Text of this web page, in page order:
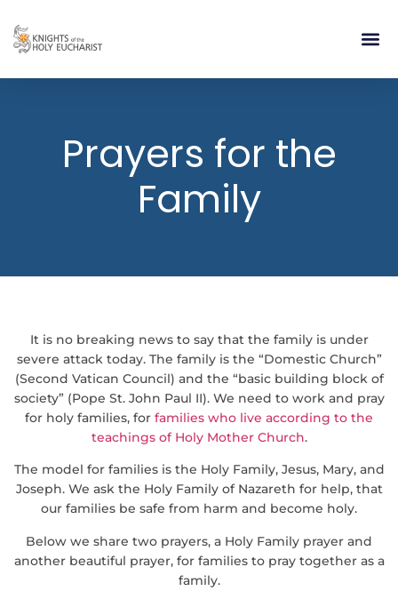
Prayers for the
Family
It is no breaking news to say that the family is under
severe attack today. The family is the “Domestic Church”
(Second Vatican Council) and the “basic building block of
society” (Pope St. John Paul II). We need to work and pray
for holy families, for families who live according to the
teachings of Holy Mother Church.
The model for families is the Holy Family, Jesus, Mary, and
Joseph. We ask the Holy Family of Nazareth for help, that
our families be safe from harm and become holy.
Below we share two prayers, a Holy Family prayer and
another beautiful prayer, for families to pray together as a
family.